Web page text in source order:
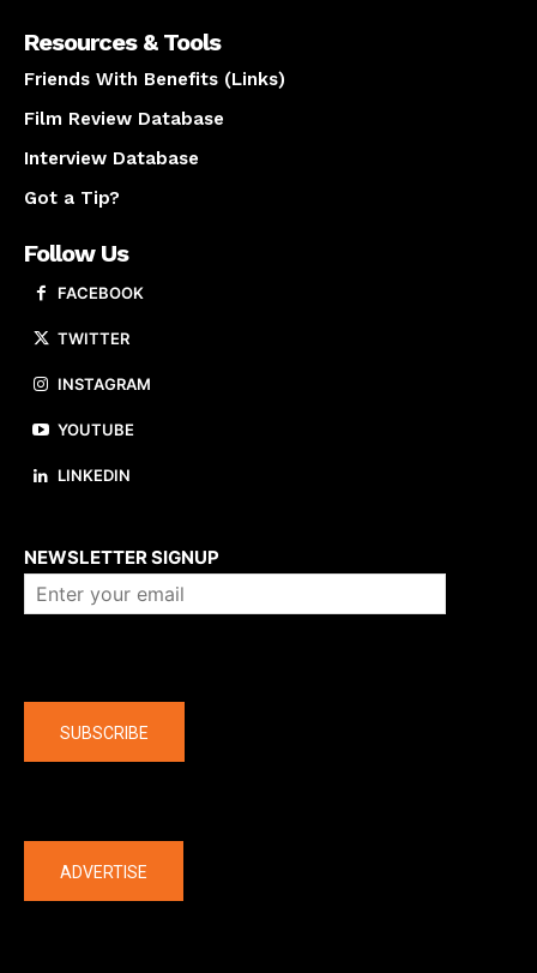
Resources & Tools
Friends With Benefits (Links)
Film Review Database
Interview Database
Got a Tip?
Follow Us
FACEBOOK
TWITTER
INSTAGRAM
YOUTUBE
LINKEDIN
NEWSLETTER SIGNUP
SUBSCRIBE
ADVERTISE